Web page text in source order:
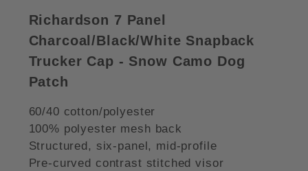
Richardson 7 Panel
Charcoal/Black/White Snapback
Trucker Cap - Snow Camo Dog
Patch
60/40 cotton/polyester
100% polyester mesh back
Structured, six-panel, mid-profile
Pre-curved contrast stitched visor